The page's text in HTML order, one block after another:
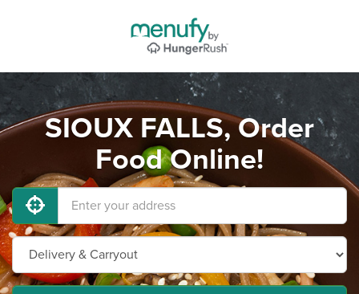
SIOUX FALLS, Order
Food Online!